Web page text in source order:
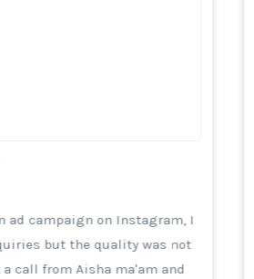
ad campaign on Instagram, I
but the quality was not
a call from Aisha ma'am and